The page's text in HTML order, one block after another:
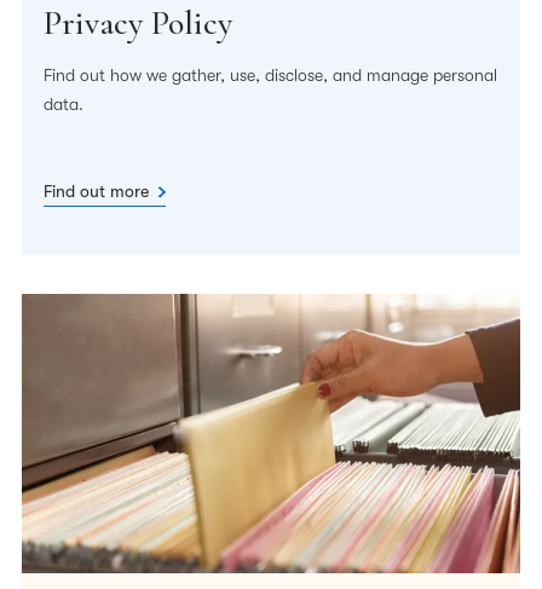
Privacy Policy
Find out how we gather, use, disclose, and manage personal
data.
Find out more